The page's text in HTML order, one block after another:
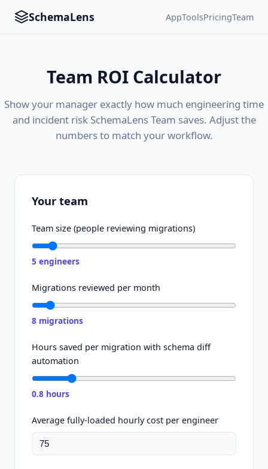
SchemaLens AppToolsPricingTeam
Team ROI Calculator
Show your manager exactly how much engineering time
and incident risk SchemaLens Team saves. Adjust the
numbers to match your workflow.
Your team
Team size (people reviewing migrations)
5 engineers
Migrations reviewed per month
8 migrations
Hours saved per migration with schema diff
automation
0.8 hours
Average fully-loaded hourly cost per engineer